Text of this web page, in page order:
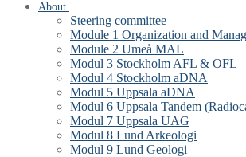
About
Steering committee
Module 1 Organization and
Module 2 Umeå MAL
Modul 3 Stockholm AFL & OFL
Modul 4 Stockholm aDNA
Modul 5 Uppsala aDNA
Modul 6 Uppsala Tandem
Modul 7 Uppsala UAG
Modul 8 Lund Arkeologi
Modul 9 Lund Geologi